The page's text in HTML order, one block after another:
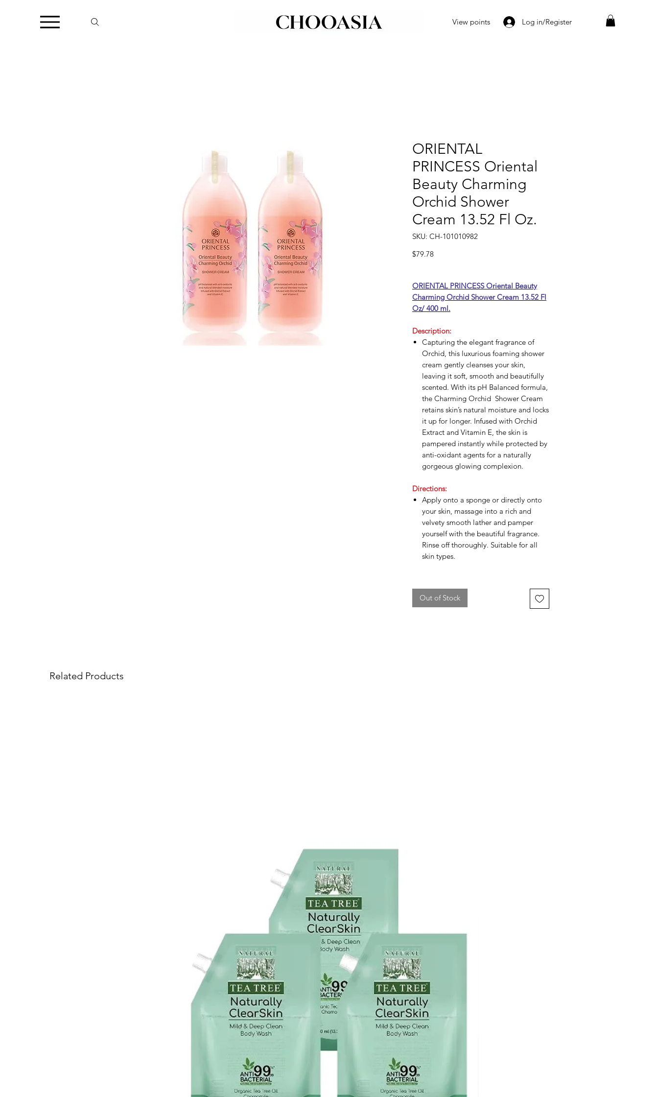
View points Log in/Register
ORIENTAL
PRINCESS Oriental
Beauty Charming
Orchid Shower
Cream 13.52 Fl Oz.
SKU: CH-101010982
$79.78Price
ORIENTAL PRINCESS Oriental Beauty
Charming Orchid Shower Cream 13.52 Fl
Oz/ 400 ml.
Description:
Capturing the elegant fragrance of
Orchid, this luxurious foaming shower
cream gently cleanses your skin,
leaving it soft, smooth and beautifully
scented. With its pH Balanced formula,
the Charming Orchid Shower Cream
retains skin’s natural moisture and locks
it up for longer. Infused with Orchid
Extract and Vitamin E, the skin is
pampered instantly while protected by
anti-oxidant agents for a naturally
gorgeous glowing complexion.
Directions:
Apply onto a sponge or directly onto
your skin, massage into a rich and
velvety smooth lather and pamper
yourself with the beautiful fragrance.
Rinse off thoroughly. Suitable for all
skin types.
Out of Stock
Related Products